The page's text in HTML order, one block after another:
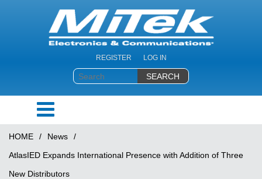
REGISTER LOG IN
HOME / News
/
AtlasIED Expands International Presence with Addition of Three
New Distributors